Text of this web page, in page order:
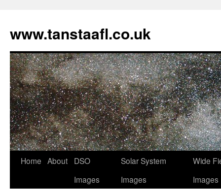
www.tanstaafl.co.uk
Skip
Home About
DSO
Images
Solar System
Images
Wide
Images